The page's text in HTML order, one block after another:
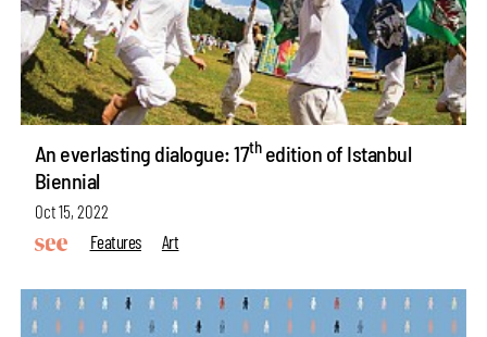
An everlasting dialogue: 17thedition of Istanbul
Biennial
Oct 15, 2022
Features
Art